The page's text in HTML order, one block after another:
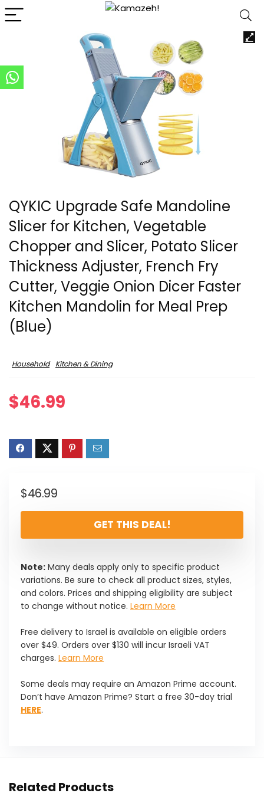
QYKIC Upgrade Safe Mandoline
Slicer for Kitchen, Vegetable
Chopper and Slicer, Potato Slicer
Thickness Adjuster, French Fry
Cutter, Veggie Onion Dicer Faster
Kitchen Mandolin for Meal Prep
(Blue)
Household Kitchen & Dining
$46.99
$46.99
GET THIS DEAL!
Note: Many deals apply only to specific product
variations. Be sure to check all product sizes, styles,
and colors. Prices and shipping eligibility are subject
to change without notice. Learn More
Free delivery to Israel is available on eligible orders
over $49. Orders over $130 will incur Israeli VAT
charges. Learn More
Some deals may require an Amazon Prime account.
Don’t have Amazon Prime? Start a free 30-day trial
HERE.
Related Products